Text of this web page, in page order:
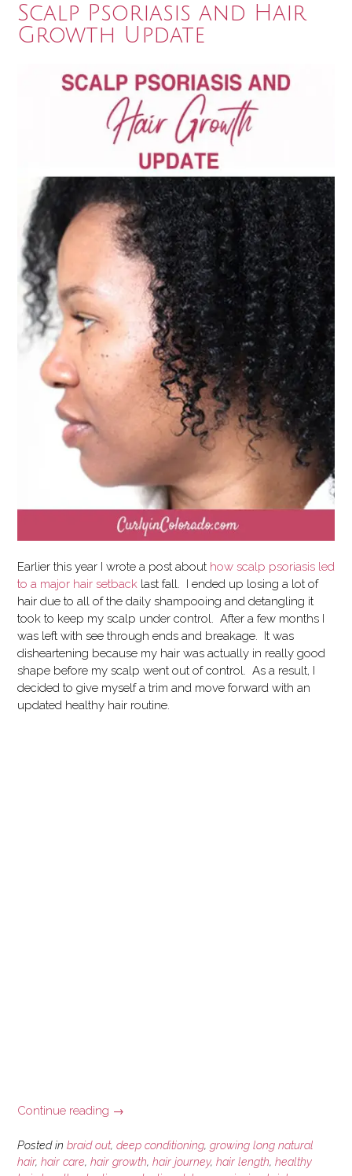
Scalp Psoriasis and Hair
Growth Update
Earlier this year I wrote a post about how scalp psoriasis led
to a major hair setback last fall. I ended up losing a lot of
hair due to all of the daily shampooing and detangling it
took to keep my scalp under control. After a few months I
was left with see through ends and breakage. It was
disheartening because my hair was actually in really good
shape before my scalp went out of control. As a result, I
decided to give myself a trim and move forward with an
updated healthy hair routine.
Continue reading “Scalp
and
Hair
→
Posted in braid out, deep conditioning, growing long natural
hair, hair care, hair growth, hair journey, hair length, healthy